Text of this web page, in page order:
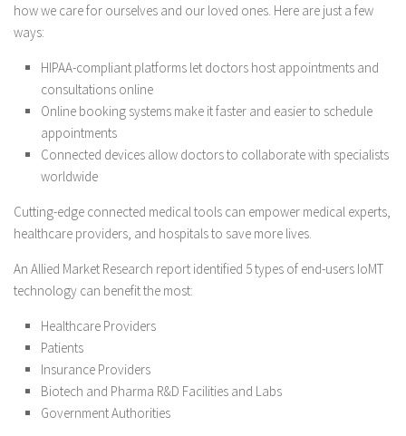
how we care for ourselves and our loved ones. Here are just a few
ways:
HIPAA-compliant platforms let doctors host appointments and
consultations online
Online booking systems make it faster and easier to schedule
appointments
Connected devices allow doctors to collaborate with specialists
worldwide
Cutting-edge connected medical tools can empower medical experts,
healthcare providers, and hospitals to save more lives.
An Allied Market Research report identified 5 types of end-users IoMT
technology can benefit the most:
Healthcare Providers
Patients
Insurance Providers
Biotech and Pharma R&D Facilities and Labs
Government Authorities